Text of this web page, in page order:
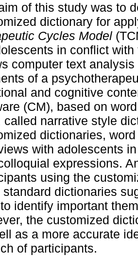
of this study was to
dictionary for
Cycles Model
in conflict with
computer text
of a
and cognitive
(CM), based on
called narrative style
dictionaries,
with adolescents
expressions.
using the
standard dictionaries
identify important
the customized
as a more accurate
of participants.